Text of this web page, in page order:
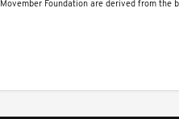
Foundation are derived from the